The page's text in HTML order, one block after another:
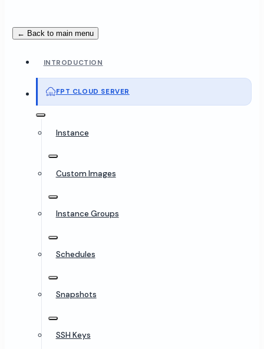
← Back to main menu
INTRODUCTION
FPT CLOUD SERVER
Instance
Custom Images
Instance Groups
Schedules
Snapshots
SSH Keys